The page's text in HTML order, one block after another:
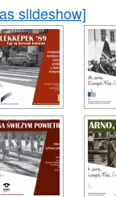
slideshow]